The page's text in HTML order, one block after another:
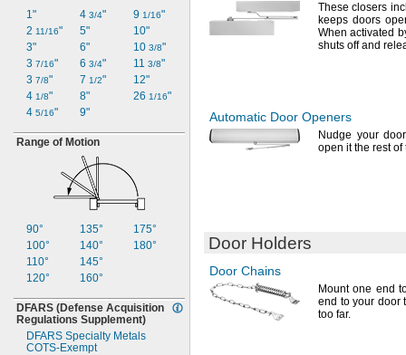
1"
2 11/16"
3"
3 7/16"
3 7/8"
4 1/8"
4 5/16"
4 3/4"
5"
6"
6 3/4"
7 1/2"
8"
9"
9 1/16"
10"
10 3/8"
11 3/8"
12"
26 1/16"
Range of Motion
90°
100°
110°
120°
135°
140°
145°
160°
175°
180°
DFARS (Defense Acquisition
Regulations Supplement)
DFARS Specialty Metals
COTS-Exempt
These closers
keeps doors
When activated
shuts off and
Automatic Door Openers
Nudge your
open it the rest
Door Holders
Door Chains
Mount one end
end to your door
too far.